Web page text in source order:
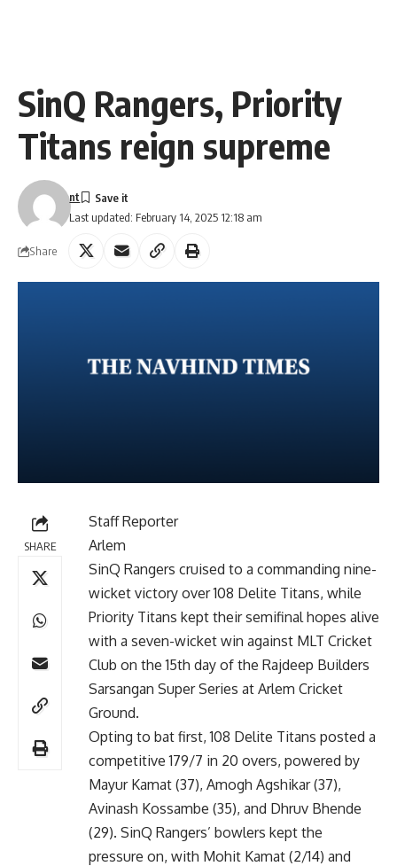
SinQ Rangers, Priority
Titans reign supreme
Last updated: February 14, 2025 12:18 am
nt
Share
SHARE
Staff Reporter
Arlem
SinQ Rangers cruised to a commanding nine-
wicket victory over 108 Delite Titans, while
Priority Titans kept their semifinal hopes alive
with a seven-wicket win against MLT Cricket
Club on the 15th day of the Rajdeep Builders
Sarsangan Super Series at Arlem Cricket
Ground.
Opting to bat first, 108 Delite Titans posted a
competitive 179/7 in 20 overs, powered by
Mayur Kamat (37), Amogh Agshikar (37),
Avinash Kossambe (35), and Dhruv Bhende
(29). SinQ Rangers’ bowlers kept the
pressure on, with Mohit Kamat (2/14) and